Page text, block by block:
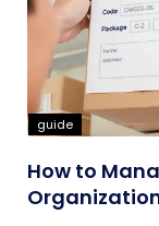
guide
How to